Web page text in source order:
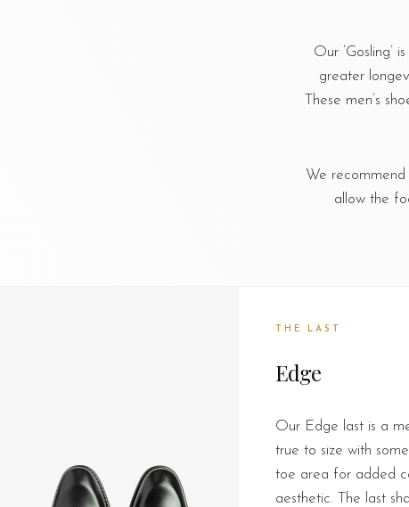
Our ‘Gosling’
greater
These men’s
We
allow the
THE LAST
Edge
Our Edge last is a
true to size with
toe area for added
aesthetic. The last